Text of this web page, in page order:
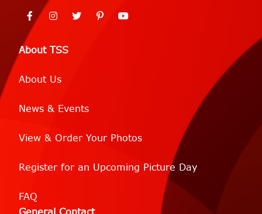
About TSS
About Us
News & Events
View & Order Your Photos
Register for an Upcoming Picture Day
FAQ